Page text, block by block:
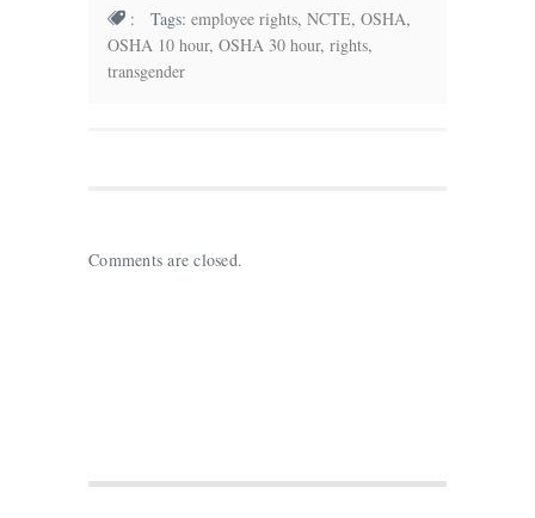
: Tags: employee rights, NCTE, OSHA,
OSHA 10 hour, OSHA 30 hour, rights,
transgender
Comments are closed.